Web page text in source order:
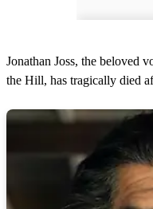
Jonathan Joss, the beloved
the Hill, has tragically died